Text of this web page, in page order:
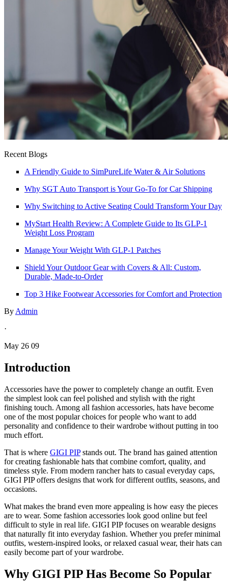
Recent Blogs
A Friendly Guide to SimPureLife Water & Air Solutions
Why SGT Auto Transport is Your Go-To for Car Shipping
Why Switching to Active Seating Could Transform Your Day
MyStart Health Review: A Complete Guide to Its GLP-1
Weight Loss Program
Manage Your Weight With GLP-1 Patches
Shield Your Outdoor Gear with Covers & All: Custom,
Durable, Made-to-Order
Top 3 Hike Footwear Accessories for Comfort and Protection
By Admin
·
May 26 09
Introduction
Accessories have the power to completely change an outfit. Even
the simplest look can feel polished and stylish with the right
finishing touch. Among all fashion accessories, hats have become
one of the most popular choices for people who want to add
personality and confidence to their wardrobe without putting in too
much effort.
That is where GIGI PIPstands out. The brand has gained attention
for creating fashionable hats that combine comfort, quality, and
timeless style. From modern rancher hats to casual everyday caps,
GIGI PIP offers designs that work for different outfits, seasons, and
occasions.
What makes the brand even more appealing is how easy the pieces
are to wear. Some fashion accessories look good online but feel
difficult to style in real life. GIGI PIP focuses on wearable designs
that naturally fit into everyday fashion. Whether you prefer minimal
outfits, western-inspired looks, or relaxed casual wear, their hats can
easily become part of your wardrobe.
Why GIGI PIP Has Become So Popular